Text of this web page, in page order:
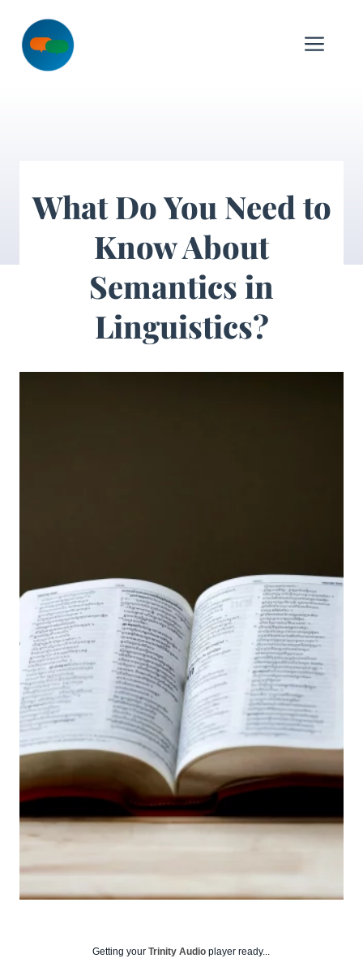
content
What Do You Need to
Know About
Semantics in
Linguistics?
Getting your Trinity Audio player ready...